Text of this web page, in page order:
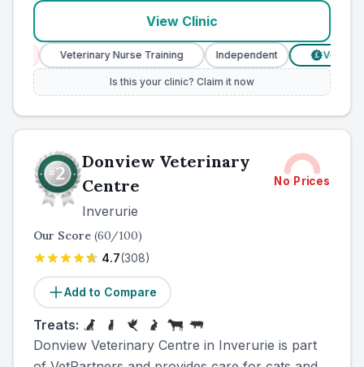
View Clinic
Veterinary Nurse Training Independent £ Verified
Is this your clinic? Claim it now
Donview Veterinary
Centre
Inverurie
No Prices
Our Score (60/100)
4.7(308)
Add to Compare
Treats:
Donview Veterinary Centre in Inverurie is part